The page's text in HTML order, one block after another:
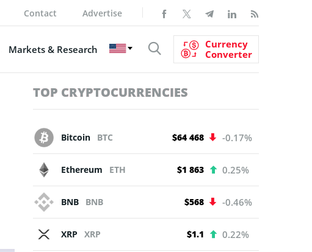
Contact Advertise
Markets & Research
Currency
Converter
TOP CRYPTOCURRENCIES
Bitcoin BTC $64 468 -0.17%
Ethereum ETH $1 863 0.25%
BNB BNB $568 -0.46%
XRP XRP $1.1 0.22%